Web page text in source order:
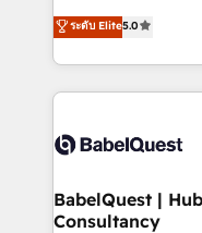
Innovation
Migration
accreditations with
complexity, so your
Welcome to our Profile!
implementation,
training • CRM
custom API
Boutique 'Elite' team
Hub, Marketing
ระดับ Elite5.0
BabelQuest |
Consultancy